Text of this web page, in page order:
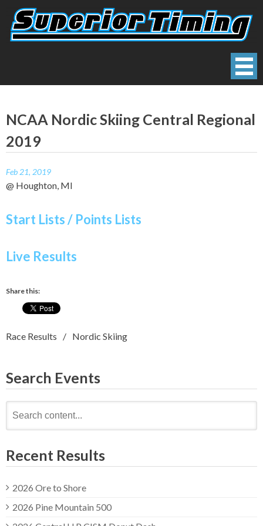
content
NCAA Nordic Skiing Central Regional
2019
Feb 21, 2019
@ Houghton, MI
Start Lists / Points Lists
Live Results
Share this:
Race Results Nordic Skiing
Search Events
for:
Recent Results
2026 Ore to Shore
2026 Pine Mountain 500